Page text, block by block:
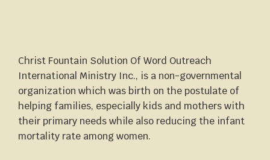
Christ Fountain Solution Of Word Outreach
International Ministry Inc., is a non-governmental
organization which was birth on the postulate of
helping families, especially kids and mothers with
their primary needs while also reducing the infant
mortality rate among women.